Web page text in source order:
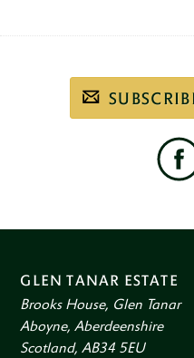
Subscribe
GLEN TANAR ESTATE
Brooks House, Glen Tanar
Aboyne, Aberdeenshire
Scotland, AB34 5EU